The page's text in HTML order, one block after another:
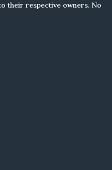
their respective owners. No